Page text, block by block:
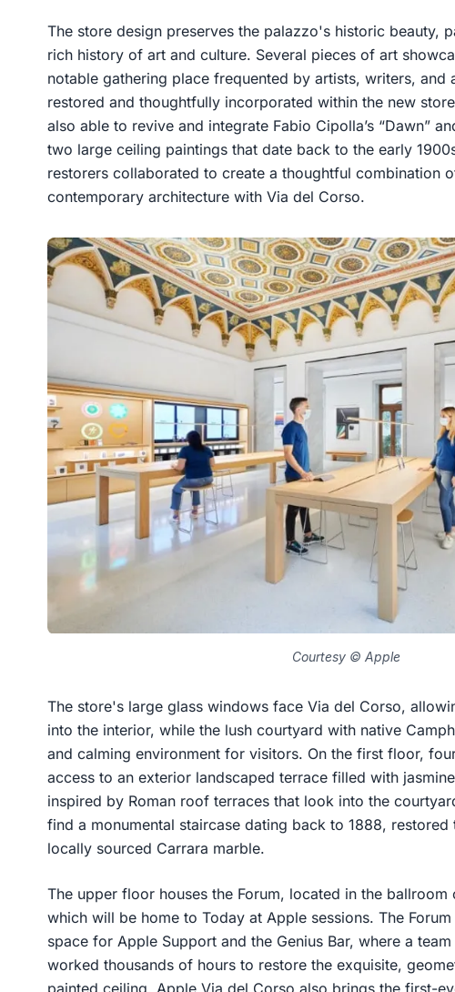
The store design preserves the palazzo's historic beauty,
rich history of art and culture. Several pieces of art
notable gathering place frequented by artists, writers, and
restored and thoughtfully incorporated within the new
also able to revive and integrate Fabio Cipolla’s “Dawn”
two large ceiling paintings that date back to the early
restorers collaborated to create a thoughtful combination
contemporary architecture with Via del Corso.
Courtesy © Apple
The store's large glass windows face Via del Corso,
into the interior, while the lush courtyard with native
and calming environment for visitors. On the first floor,
access to an exterior landscaped terrace filled with
inspired by Roman roof terraces that look into the
find a monumental staircase dating back to 1888,
locally sourced Carrara marble.
The upper floor houses the Forum, located in the
which will be home to Today at Apple sessions. The
space for Apple Support and the Genius Bar, where a
worked thousands of hours to restore the exquisite,
painted ceiling. Apple Via del Corso also brings the first-